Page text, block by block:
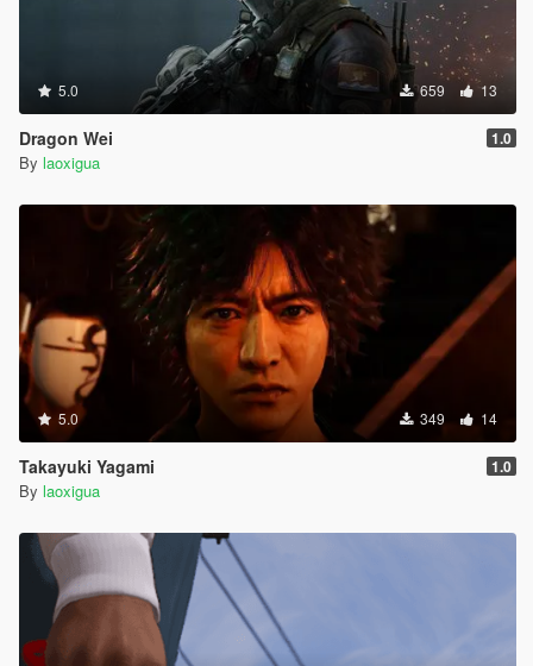
5.0 659 13
Dragon Wei 1.0
By laoxigua
5.0 349 14
Takayuki Yagami 1.0
By laoxigua